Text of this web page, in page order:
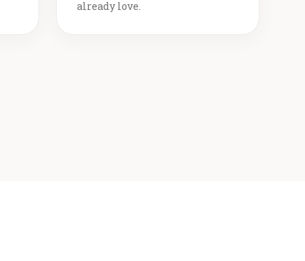
already love.